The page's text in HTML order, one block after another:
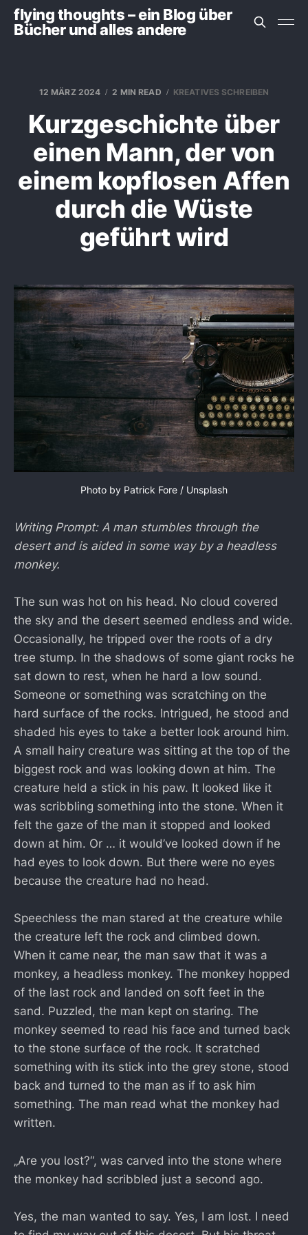
flying thoughts – ein Blog über
Bücher und alles andere
12 MÄRZ 2024 2 MIN READ KREATIVES SCHREIBEN
Kurzgeschichte über
einen Mann, der von
einem kopflosen Affen
durch die Wüste
geführt wird
Photo by Patrick Fore / Unsplash
Writing Prompt: A man stumbles through the
desert and is aided in some way by a headless
monkey.
The sun was hot on his head. No cloud covered
the sky and the desert seemed endless and wide.
Occasionally, he tripped over the roots of a dry
tree stump. In the shadows of some giant rocks he
sat down to rest, when he hard a low sound.
Someone or something was scratching on the
hard surface of the rocks. Intrigued, he stood and
shaded his eyes to take a better look around him.
A small hairy creature was sitting at the top of the
biggest rock and was looking down at him. The
creature held a stick in his paw. It looked like it
was scribbling something into the stone. When it
felt the gaze of the man it stopped and looked
down at him. Or … it would’ve looked down if he
had eyes to look down. But there were no eyes
because the creature had no head.
Speechless the man stared at the creature while
the creature left the rock and climbed down.
When it came near, the man saw that it was a
monkey, a headless monkey. The monkey hopped
of the last rock and landed on soft feet in the
sand. Puzzled, the man kept on staring. The
monkey seemed to read his face and turned back
to the stone surface of the rock. It scratched
something with its stick into the grey stone, stood
back and turned to the man as if to ask him
something. The man read what the monkey had
written.
„Are you lost?“, was carved into the stone where
the monkey had scribbled just a second ago.
Yes, the man wanted to say. Yes, I am lost. I need